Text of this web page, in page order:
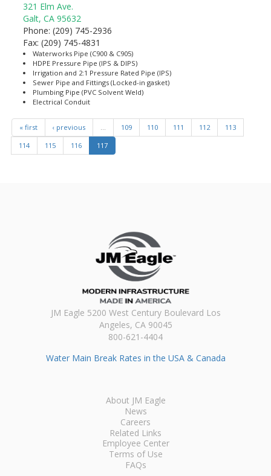
321 Elm Ave.
Galt, CA 95632
Phone: (209) 745-2936
Fax: (209) 745-4831
Waterworks Pipe (C900 & C905)
HDPE Pressure Pipe (IPS & DIPS)
Irrigation and 2:1 Pressure Rated Pipe (IPS)
Sewer Pipe and Fittings (Locked-in gasket)
Plumbing Pipe (PVC Solvent Weld)
Electrical Conduit
« first ‹ previous … 109 110 111 112
113
114
115 116 117
JM Eagle 5200 West Century Boulevard Los
Angeles, CA 90045
800-621-4404
Water Main Break Rates in the USA & Canada
About JM Eagle
News
Careers
Related Links
Employee Center
Terms of Use
FAQs